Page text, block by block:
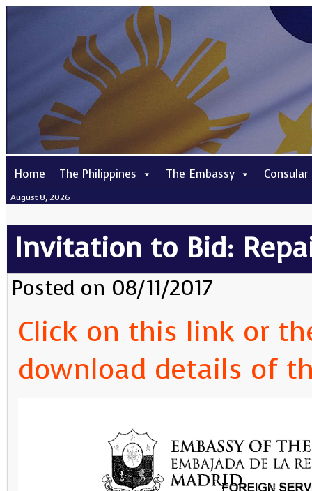
Home The Philippines The Embassy Consular
August 8, 2026
Invitation to Bid:
Posted on 08/11/2017
Click on this link or
download details of